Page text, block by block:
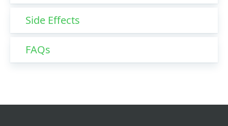
Side Effects
FAQs